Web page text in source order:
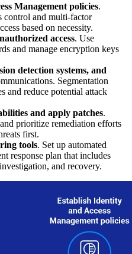
Management policies.
control and multi-factor
based on necessity.
access. Use
and manage encryption keys
detection systems, and
Segmentation
and reduce potential attack
and apply patches.
prioritize remediation efforts
first.
tools. Set up automated
response plan that includes
and recovery.